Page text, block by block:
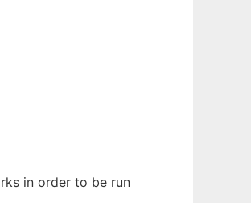
in order to be run